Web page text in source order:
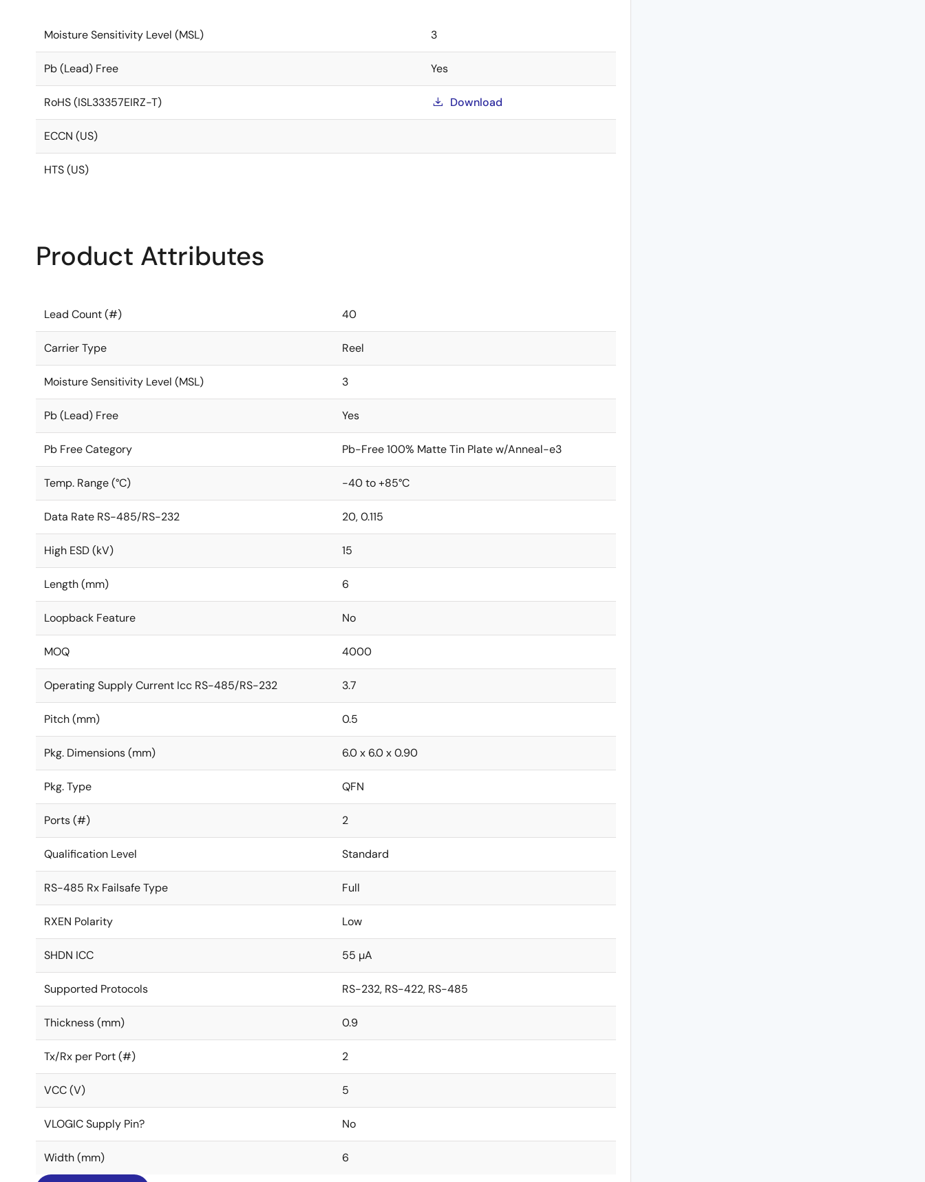
Moisture Sensitivity Level (MSL) 3
Pb (Lead) Free Yes
RoHS (ISL33357EIRZ-T) Download
ECCN (US)
HTS (US)
Product Attributes
Lead Count (#) 40
Carrier Type Reel
Moisture Sensitivity Level (MSL) 3
Pb (Lead) Free Yes
Pb Free Category Pb-Free 100% Matte Tin Plate w/Anneal-e3
Temp. Range (°C) -40 to +85°C
Data Rate RS-485/RS-232 20, 0.115
High ESD (kV) 15
Length (mm) 6
Loopback Feature No
MOQ 4000
Operating Supply Current Icc RS-485/RS-232 3.7
Pitch (mm) 0.5
Pkg. Dimensions (mm) 6.0 x 6.0 x 0.90
Pkg. Type QFN
Ports (#) 2
Qualification Level Standard
RS-485 Rx Failsafe Type Full
RXEN Polarity Low
SHDN ICC 55 µA
Supported Protocols RS-232, RS-422, RS-485
Thickness (mm) 0.9
Tx/Rx per Port (#) 2
VCC (V) 5
VLOGIC Supply Pin? No
Width (mm) 6